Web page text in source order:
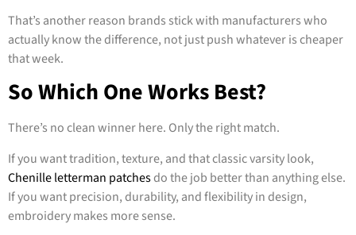
That’s another reason brands stick with manufacturers who
actually know the difference, not just push whatever is cheaper
that week.
So Which One Works Best?
There’s no clean winner here. Only the right match.
If you want tradition, texture, and that classic varsity look,
Chenille letterman patchesdo the job better than anything else.
If you want precision, durability, and flexibility in design,
embroidery makes more sense.